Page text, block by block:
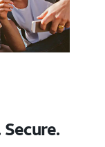
Secure.